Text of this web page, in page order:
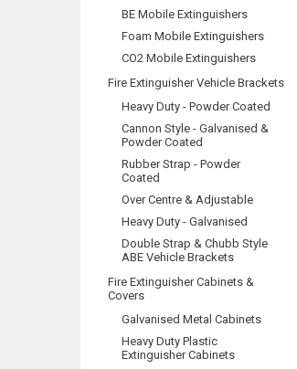
BE Mobile Extinguishers
Foam Mobile Extinguishers
CO2 Mobile Extinguishers
Fire Extinguisher Vehicle Brackets
Heavy Duty - Powder Coated
Cannon Style - Galvanised &
Powder Coated
Rubber Strap - Powder
Coated
Over Centre & Adjustable
Heavy Duty - Galvanised
Double Strap & Chubb Style
ABE Vehicle Brackets
Fire Extinguisher Cabinets &
Covers
Galvanised Metal Cabinets
Heavy Duty Plastic
Extinguisher Cabinets
VESDA-E Filter
Single Filter
Cartridge